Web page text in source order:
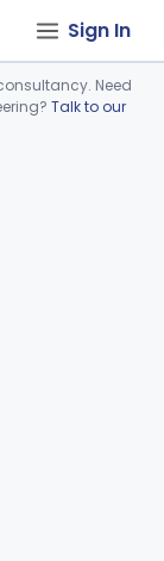
Sign In
Need
Talk to our